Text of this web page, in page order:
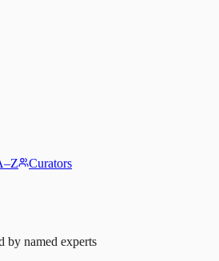
Curators
by named experts